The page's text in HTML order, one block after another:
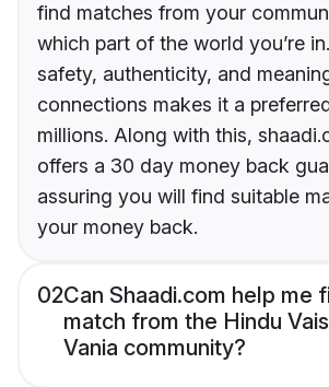
find matches from your
which part of the world you’re
safety, authenticity, and
connections makes it a
millions. Along with this,
offers a 30 day money back
assuring you will find suitable
your money back.
02Can Shaadi.com help me
match from the Hindu
Vania community?